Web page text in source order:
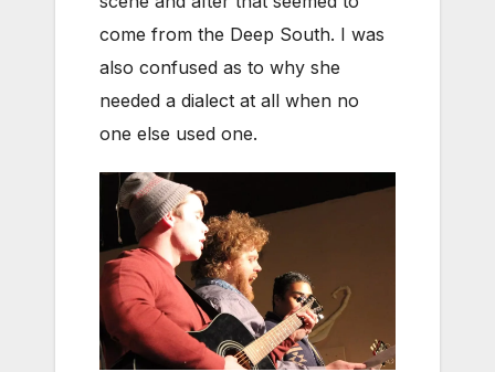
come from the Deep South. I was
also confused as to why she
needed a dialect at all when no
one else used one.